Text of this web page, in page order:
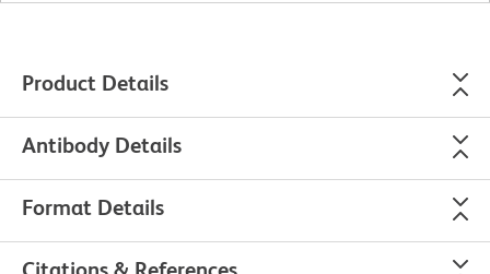
Product Details
Antibody Details
Format Details